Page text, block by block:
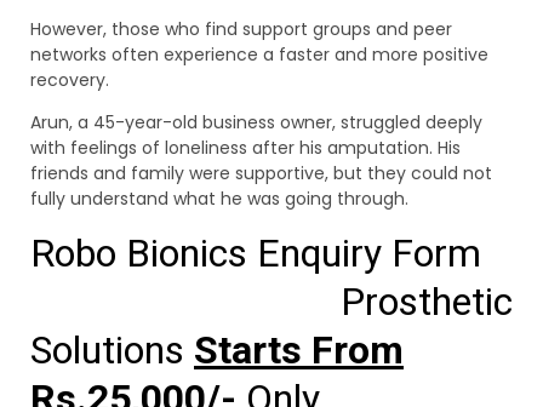
However, those who find support groups and peer
networks often experience a faster and more positive
recovery.
Arun, a 45-year-old business owner, struggled deeply
with feelings of loneliness after his amputation. His
friends and family were supportive, but they could not
fully understand what he was going through.